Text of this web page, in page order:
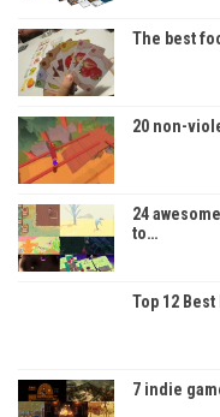
The best
20 non-
24
to…
Top 12 Best
7 indie